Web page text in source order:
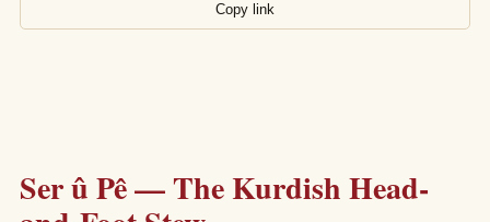
Copy link
Ser û Pê — The Kurdish Head-